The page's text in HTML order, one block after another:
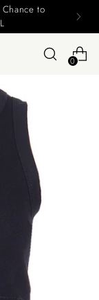
on your offers
0